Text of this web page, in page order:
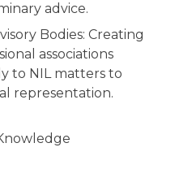
advice.
Bodies: Creating
associations
to NIL matters to
representation.